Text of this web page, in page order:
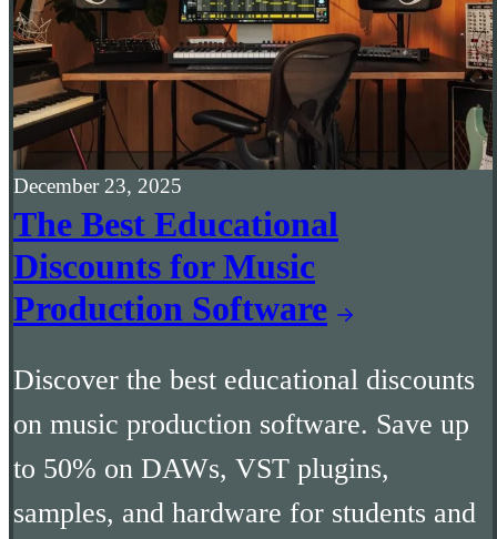
December 23, 2025
The Best Educational
Discounts for Music
Production Software
Discover the best educational discounts
on music production software. Save up
to 50% on DAWs, VST plugins,
samples, and hardware for students and